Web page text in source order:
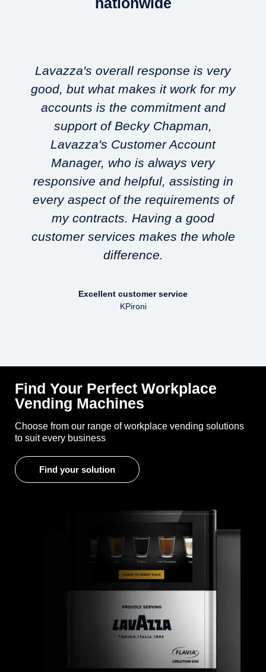
Lavazza's overall response is very
good, but what makes it work for my
accounts is the commitment and
support of Becky Chapman,
Lavazza's Customer Account
Manager, who is always very
responsive and helpful, assisting in
every aspect of the requirements of
my contracts. Having a good
customer services makes the whole
difference.
Excellent customer service
KPironi
Find Your Perfect Workplace
Vending Machines
Choose from our range of workplace vending solutions
to suit every business
Find your solution